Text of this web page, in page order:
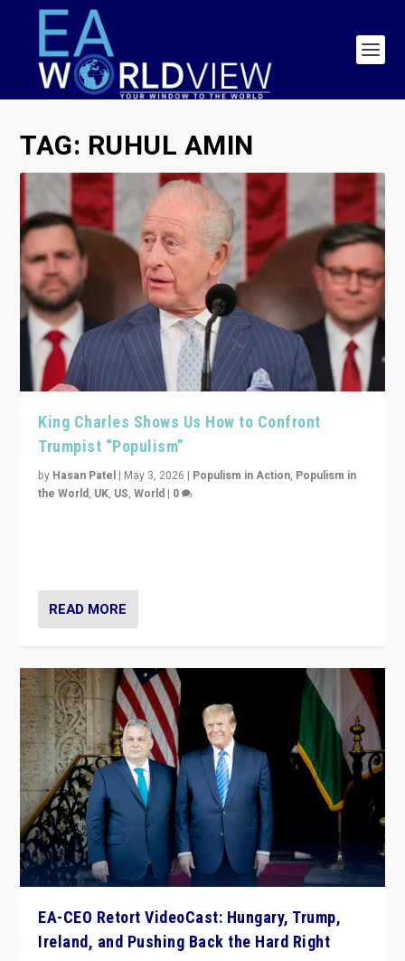
TAG: RUHUL AMIN
King Charles Shows Us How to Confront
Trumpist “Populism”
by Hasan Patel | May 3, 2026 | Populism in Action, Populism in
the World, UK, US,World | 0
READ MORE
EA-CEO Retort VideoCast: Hungary, Trump,
Ireland, and Pushing Back the Hard Right